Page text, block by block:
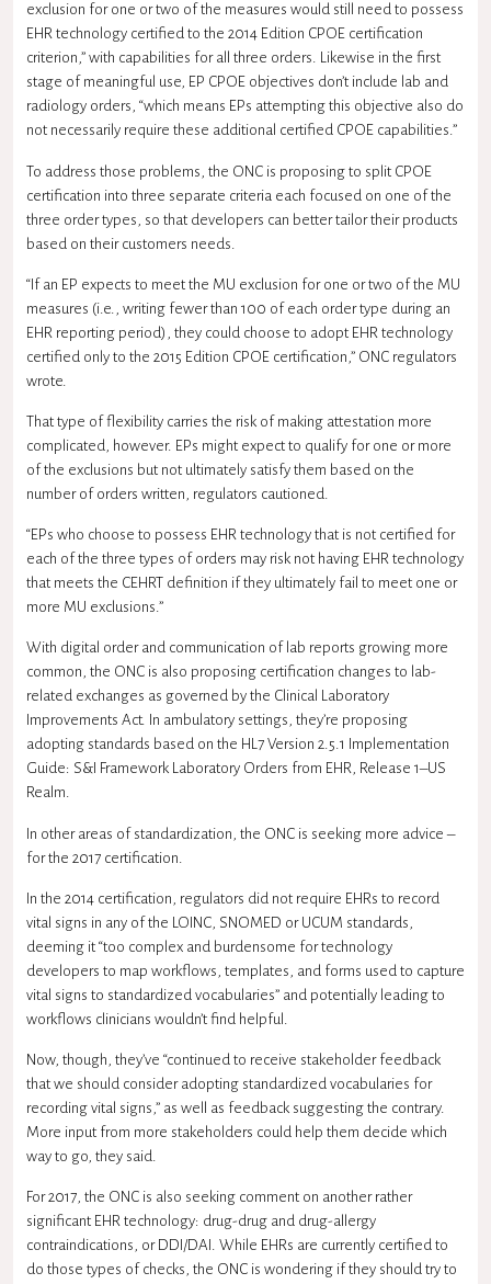
exclusion for one or two of the measures would still need to possess
EHR technology certified to the 2014 Edition CPOE certification
criterion,” with capabilities for all three orders. Likewise in the first
stage of meaningful use, EP CPOE objectives don’t include lab and
radiology orders, “which means EPs attempting this objective also do
not necessarily require these additional certified CPOE capabilities.”
To address those problems, the ONC is proposing to split CPOE
certification into three separate criteria each focused on one of the
three order types, so that developers can better tailor their products
based on their customers needs.
“If an EP expects to meet the MU exclusion for one or two of the MU
measures (i.e., writing fewer than 100 of each order type during an
EHR reporting period), they could choose to adopt EHR technology
certified only to the 2015 Edition CPOE certification,” ONC regulators
wrote.
That type of flexibility carries the risk of making attestation more
complicated, however. EPs might expect to qualify for one or more
of the exclusions but not ultimately satisfy them based on the
number of orders written, regulators cautioned.
“EPs who choose to possess EHR technology that is not certified for
each of the three types of orders may risk not having EHR technology
that meets the CEHRT definition if they ultimately fail to meet one or
more MU exclusions.”
With digital order and communication of lab reports growing more
common, the ONC is also proposing certification changes to lab-
related exchanges as governed by the Clinical Laboratory
Improvements Act. In ambulatory settings, they’re proposing
adopting standards based on the HL7 Version 2.5.1 Implementation
Guide: S&I Framework Laboratory Orders from EHR, Release 1–US
Realm.
In other areas of standardization, the ONC is seeking more advice –
for the 2017 certification.
In the 2014 certification, regulators did not require EHRs to record
vital signs in any of the LOINC, SNOMED or UCUM standards,
deeming it “too complex and burdensome for technology
developers to map workflows, templates, and forms used to capture
vital signs to standardized vocabularies” and potentially leading to
workflows clinicians wouldn’t find helpful.
Now, though, they’ve “continued to receive stakeholder feedback
that we should consider adopting standardized vocabularies for
recording vital signs,” as well as feedback suggesting the contrary.
More input from more stakeholders could help them decide which
way to go, they said.
For 2017, the ONC is also seeking comment on another rather
significant EHR technology: drug-drug and drug-allergy
contraindications, or DDI/DAI. While EHRs are currently certified to
do those types of checks, the ONC is wondering if they should try to